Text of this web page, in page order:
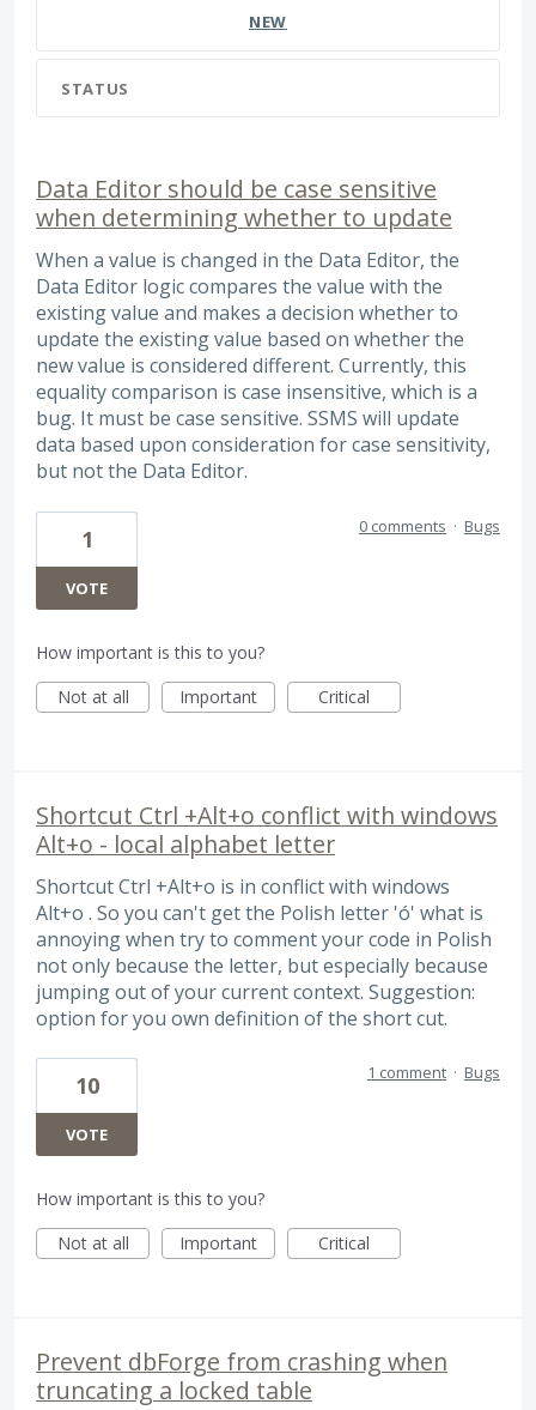
NEW
STATUS
Data Editor should be case sensitive
when determining whether to update
When a value is changed in the Data Editor, the
Data Editor logic compares the value with the
existing value and makes a decision whether to
update the existing value based on whether the
new value is considered different. Currently, this
equality comparison is case insensitive, which is a
bug. It must be case sensitive. SSMS will update
data based upon consideration for case sensitivity,
but not the Data Editor.
1
VOTE
0 comments · Bugs
How important is this to you?
Not at all
Important Critical
Shortcut Ctrl +Alt+o conflict with windows
Alt+o - local alphabet letter
Shortcut Ctrl +Alt+o is in conflict with windows
Alt+o . So you can't get the Polish letter 'ó' what is
annoying when try to comment your code in Polish
not only because the letter, but especially because
jumping out of your current context. Suggestion:
option for you own definition of the short cut.
10
VOTE
1 comment · Bugs
How important is this to you?
Not at all
Important Critical
Prevent dbForge from crashing when
truncating a locked table